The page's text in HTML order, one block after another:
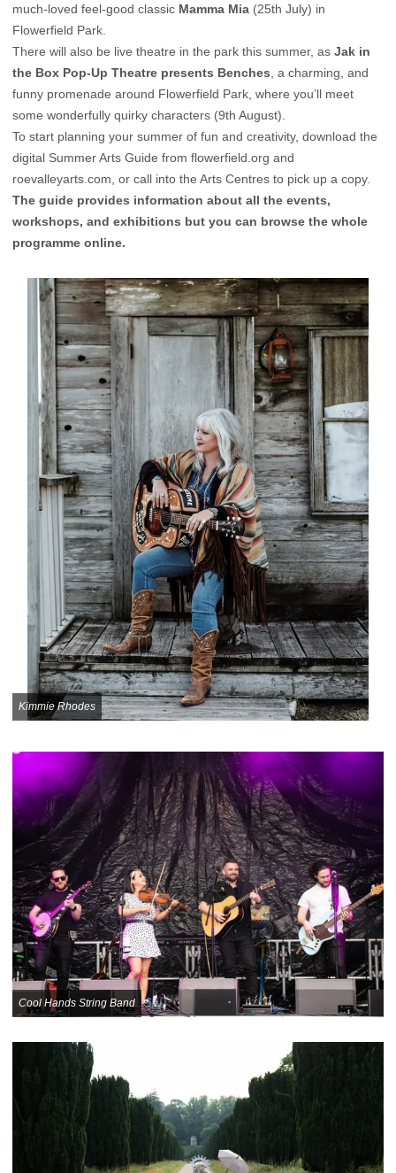
much-loved feel-good classic Mamma Mia (25th July) in
Flowerfield Park.
There will also be live theatre in the park this summer, as Jak in
the Box Pop-Up Theatre presents Benches , a charming, and
funny promenade around Flowerfield Park, where you’ll meet
some wonderfully quirky characters (9th August).
To start planning your summer of fun and creativity, download the
digital Summer Arts Guide from flowerfield.org and
roevalleyarts.com , or call into the Arts Centres to pick up a copy.
The guide provides information about all the events,
workshops, and exhibitions but you can browse the whole
programme online.
Kimmie Rhodes
Cool Hands String Band